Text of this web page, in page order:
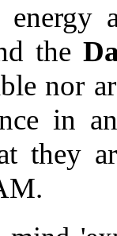
the
nor
in
they